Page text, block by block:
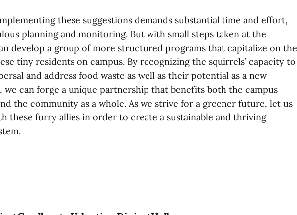
these suggestions demands substantial time and effort,
planning and monitoring. But with small steps taken at the
develop a group of more structured programs that capitalize on the
tiny residents on campus. By recognizing the squirrels’ capacity to
and address food waste as well as their potential as a new
we can forge a unique partnership that benefits both the campus
the community as a whole. As we strive for a greener future, let us
these furry allies in order to create a sustainable and thriving